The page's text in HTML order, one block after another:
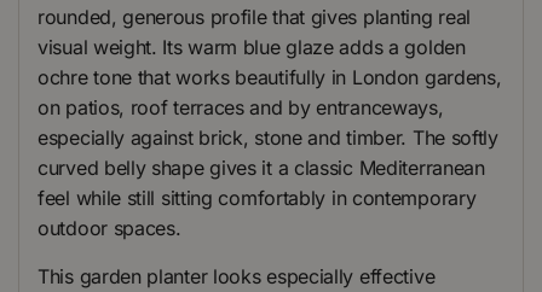
rounded, generous profile that gives planting real
visual weight. Its warm blue glaze adds a golden
ochre tone that works beautifully in London gardens,
on patios, roof terraces and by entranceways,
especially against brick, stone and timber. The softly
curved belly shape gives it a classic Mediterranean
feel while still sitting comfortably in contemporary
outdoor spaces.
This garden planter looks especially effective